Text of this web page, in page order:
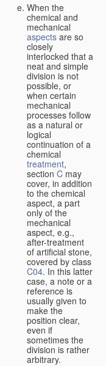
When the
chemical and
mechanical
aspects are so
closely
interlocked that a
neat and simple
division is not
possible, or
when certain
mechanical
processes follow
as a natural or
logical
continuation of a
chemical
treatment,
section C may
cover, in addition
to the chemical
aspect, a part
only of the
mechanical
aspect, e.g.,
after-treatment
of artificial stone,
covered by class
C04. In this latter
case, a note or a
reference is
usually given to
make the
position clear,
even if
sometimes the
division is rather
arbitrary.